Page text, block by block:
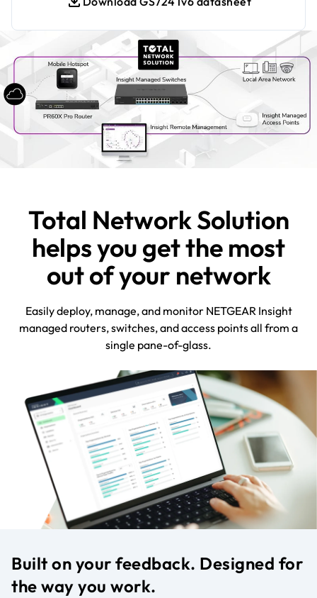
Total Network Solution
helps you get the most
out of your network
Easily deploy, manage, and monitor NETGEAR Insight
managed routers, switches, and access points all from a
single pane-of-glass.
Built on your feedback. Designed for
the way you work.